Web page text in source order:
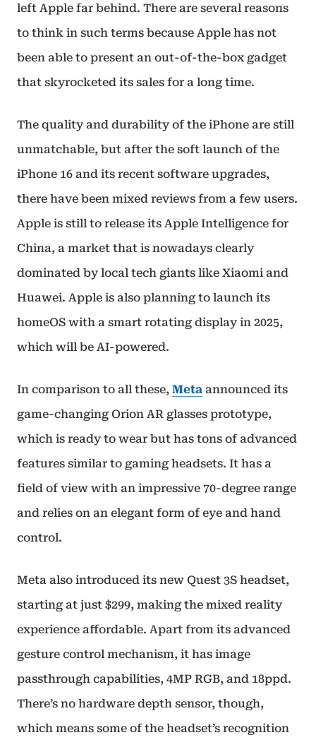
left Apple far behind. There are several reasons
to think in such terms because Apple has not
been able to present an out-of-the-box gadget
that skyrocketed its sales for a long time.
The quality and durability of the iPhone are still
unmatchable, but after the soft launch of the
iPhone 16 and its recent software upgrades,
there have been mixed reviews from a few users.
Apple is still to release its Apple Intelligence for
China, a market that is nowadays clearly
dominated by local tech giants like Xiaomi and
Huawei. Apple is also planning to launch its
homeOS with a smart rotating display in 2025,
which will be AI-powered.
In comparison to all these, Meta announced its
game-changing Orion AR glasses prototype,
which is ready to wear but has tons of advanced
features similar to gaming headsets. It has a
field of view with an impressive 70-degree range
and relies on an elegant form of eye and hand
control.
Meta also introduced its new Quest 3S headset,
starting at just $299, making the mixed reality
experience affordable. Apart from its advanced
gesture control mechanism, it has image
passthrough capabilities, 4MP RGB, and 18ppd.
There’s no hardware depth sensor, though,
which means some of the headset’s recognition